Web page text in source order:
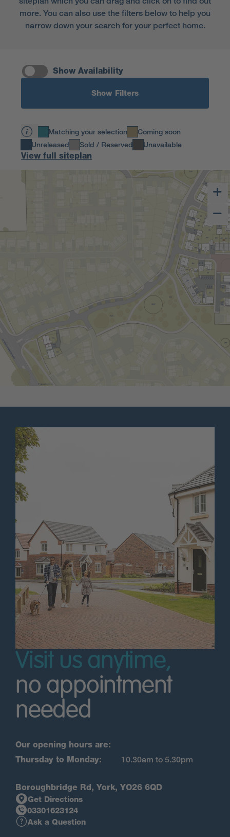
more. You can also use the filters below to help you
narrow down your search for your perfect home.
Show Availability
Show Filters
Matching your selection
Coming soon
Unreleased
Sold / Reserved Unavailable
View full siteplan
Visit us anytime,
no appointment
needed
Our opening hours are:
Thursday to Monday:
10.30am to 5.30pm
Boroughbridge Rd, York, YO26 6QD
Get Directions
03301623124
Ask a Question